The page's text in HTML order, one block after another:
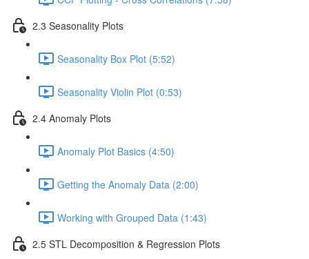
2.3 Seasonality Plots
Seasonality Box Plot (5:52)
Seasonality Violin Plot (0:53)
2.4 Anomaly Plots
Anomaly Plot Basics (4:50)
Getting the Anomaly Data (2:00)
Working with Grouped Data (1:43)
2.5 STL Decomposition & Regression Plots